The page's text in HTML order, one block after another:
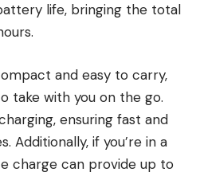
life, bringing the total
and easy to carry,
take with you on the go.
ensuring fast and
Additionally, if you’re in a
charge can provide up to